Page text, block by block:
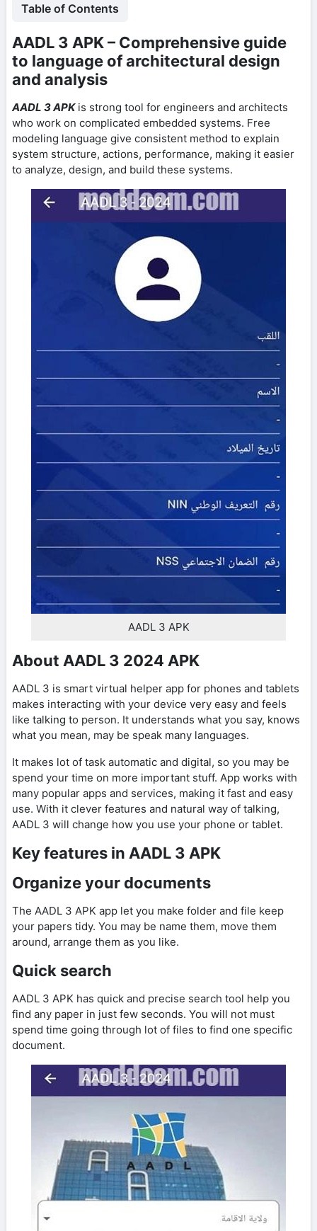
Table of Contents
AADL 3 APK – Comprehensive guide
to language of architectural design
and analysis
AADL 3 APKis strong tool for engineers and architects
who work on complicated embedded systems. Free
modeling language give consistent method to explain
system structure, actions, performance, making it easier
to analyze, design, and build these systems.
AADL 3 APK
About AADL 3 2024 APK
AADL 3 is smart virtual helper app for phones and tablets
makes interacting with your device very easy and feels
like talking to person. It understands what you say, knows
what you mean, may be speak many languages.
It makes lot of task automatic and digital, so you may be
spend your time on more important stuff. App works with
many popular apps and services, making it fast and easy
use. With it clever features and natural way of talking,
AADL 3 will change how you use your phone or tablet.
Key features in AADL 3 APK
Organize your documents
The AADL 3 APK app let you make folder and file keep
your papers tidy. You may be name them, move them
around, arrange them as you like.
Quick search
AADL 3 APK has quick and precise search tool help you
find any paper in just few seconds. You will not must
spend time going through lot of files to find one specific
document.